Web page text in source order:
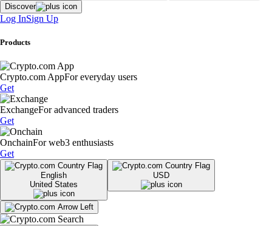
Discover
Log InSign Up
Products
Crypto.com AppFor everyday users
Get
ExchangeFor advanced traders
Get
OnchainFor web3 enthusiasts
Get
English
United States
USD